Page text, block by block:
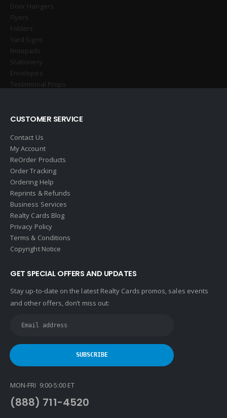
Door Hangers
Flyers
Folders
Yard Signs
Notepads
Stationery
Envelopes
Testimonial Props
CUSTOMER SERVICE
Contact Us
My Account
ReOrder Products
Order Tracking
Ordering Help
Reprints & Refunds
Business Services
Realty Cards Blog
Privacy Policy
Terms & Conditions
Copyright Notice
GET SPECIAL OFFERS AND UPDATES
Stay up-to-date on the latest Realty Cards promos, sales events
and other offers, don’t miss out:
MON-FRI 9:00-5:00 ET
(888) 711-4520